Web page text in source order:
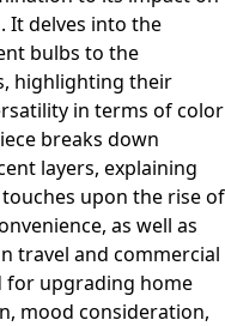
It delves into the
bulbs to the
highlighting their
in terms of color
breaks down
layers, explaining
upon the rise of
as well as
travel and commercial
for upgrading home
mood consideration,